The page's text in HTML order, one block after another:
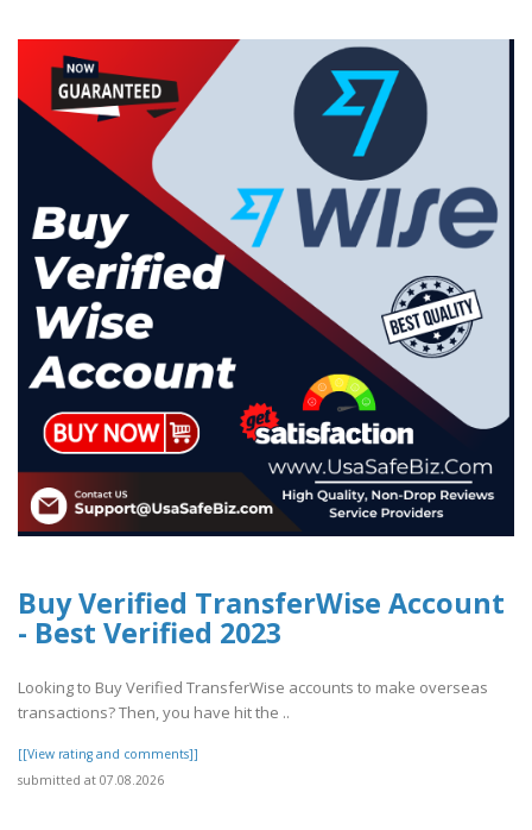
Buy Verified TransferWise Account
- Best Verified 2023
Looking to Buy Verified TransferWise accounts to make overseas
transactions? Then, you have hit the ..
[[View rating and comments]]
submitted at 07.08.2026